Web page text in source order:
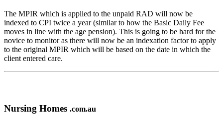
The MPIR which is applied to the unpaid RAD will now be
indexed to CPI twice a year (similar to how the Basic Daily Fee
moves in line with the age pension). This is going to be hard for the
novice to monitor as there will now be an indexation factor to apply
to the original MPIR which will be based on the date in which the
client entered care.
Nursing Homes .com.au